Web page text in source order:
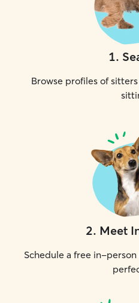
1.
Browse profiles of
2. Meet
Schedule a free in-